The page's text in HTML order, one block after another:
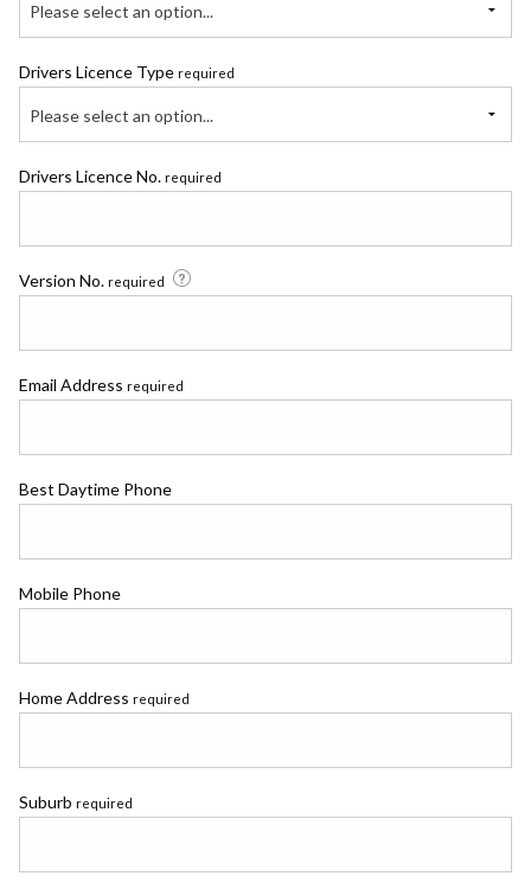
Please select an option...
Drivers Licence Type required
Please select an option...
Drivers Licence No. required
Version No. required
Email Address required
Best Daytime Phone
Mobile Phone
Home Address required
Suburb required